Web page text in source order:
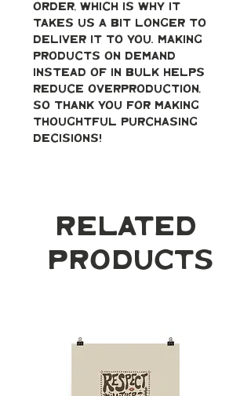
order, which is why it
takes us a bit longer to
deliver it to you. Making
products on demand
instead of in bulk helps
reduce overproduction,
so thank you for making
thoughtful purchasing
decisions!
Related
Products